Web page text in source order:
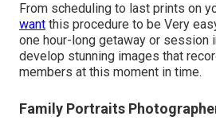
From scheduling to last prints on
want this procedure to be Very
one hour-long getaway or session
develop stunning images that
members at this moment in time.
Family Portraits